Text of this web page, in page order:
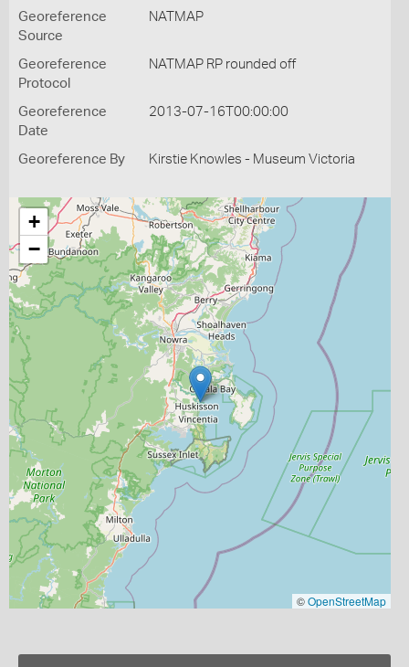
Georeference
Source
NATMAP
Georeference
Protocol
NATMAP RP rounded off
Georeference
Date
2013-07-16T00:00:00
Georeference By Kirstie Knowles - Museum Victoria
+
−
©OpenStreetMap